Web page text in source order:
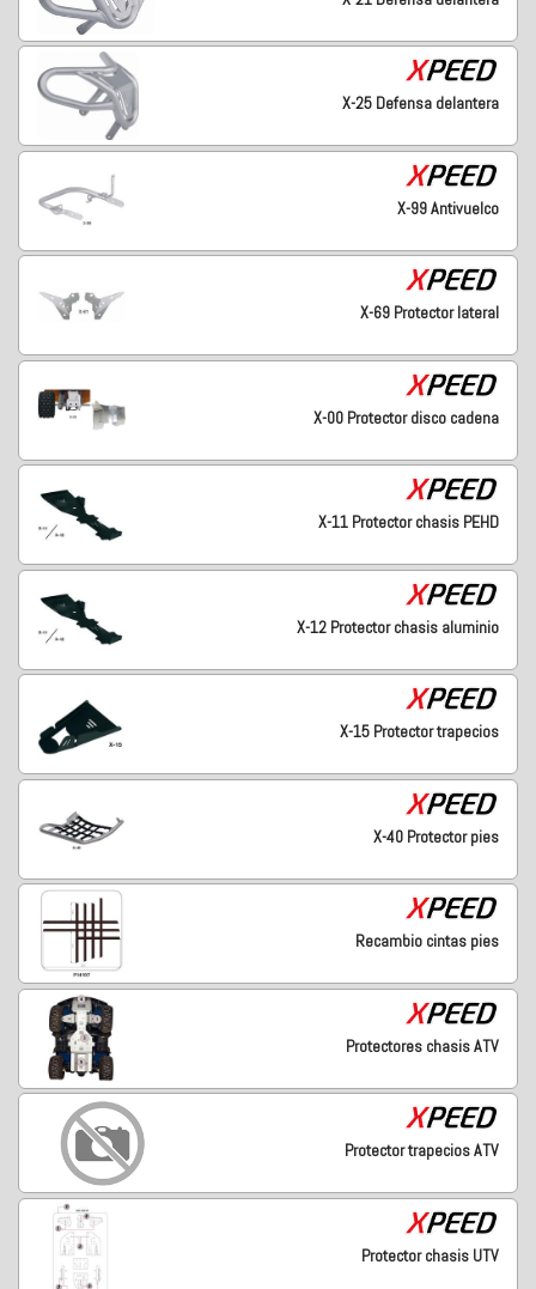
X-25 Defensa delantera
X-99 Antivuelco
X-69 Protector lateral
X-00 Protector disco cadena
X-11 Protector chasis PEHD
X-12 Protector chasis aluminio
X-15 Protector trapecios
X-40 Protector pies
Recambio cintas pies
Protectores chasis ATV
Protector trapecios ATV
Protector chasis UTV